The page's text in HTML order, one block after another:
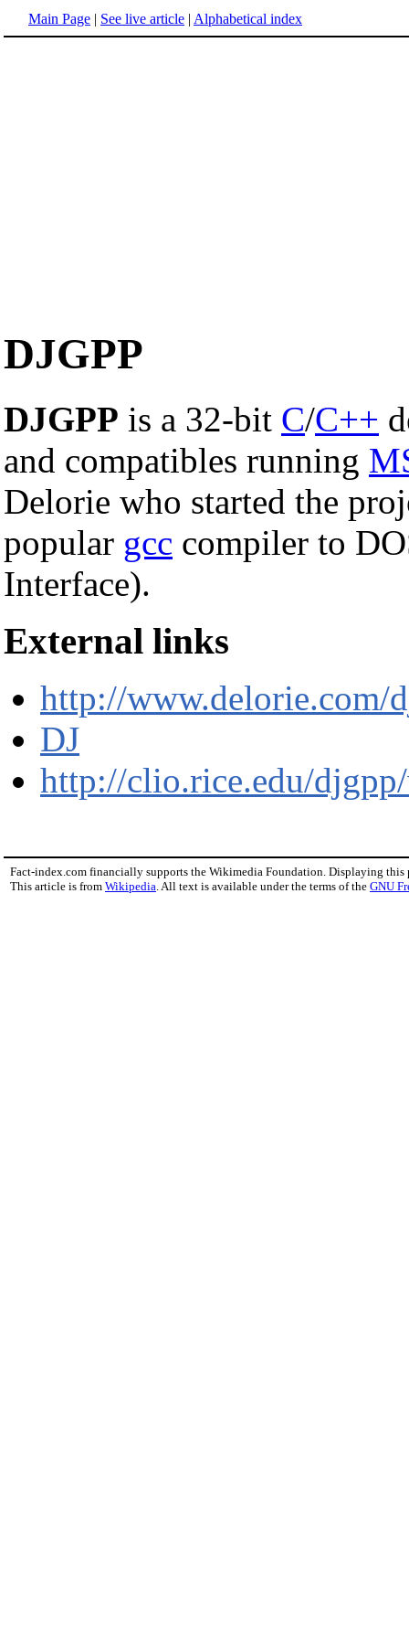
Main Page | See live article | Alphabetical index
DJGPP
DJGPP is a 32-bit C/C++
and compatibles running
Delorie who started the
popular gcc compiler to
Interface).
External links
http://www.delorie.com/
DJ
http://clio.rice.edu/
Fact-index.com financially supports the Wikimedia Foundation. Displaying this
This article is from Wikipedia. All text is available under the terms of the GNU